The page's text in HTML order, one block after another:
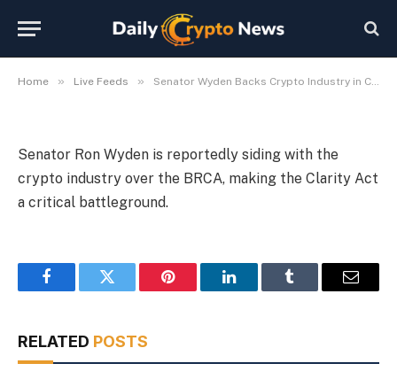
Home » Live Feeds » Senator Wyden Backs Crypto Industry in Clarity Act Fight
Industry in Clarity Act Fight
Senator Ron Wyden is reportedly siding with the
crypto industry over the BRCA, making the Clarity Act
a critical battleground.
FacebookTwitter Pinterest LinkedInTumblr Email
RELATED POSTS